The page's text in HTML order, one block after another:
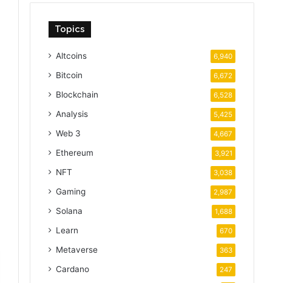
Topics
Altcoins 6,940
Bitcoin 6,672
Blockchain 6,528
Analysis 5,425
Web 3 4,667
Ethereum 3,921
NFT 3,038
Gaming 2,987
Solana 1,688
Learn 670
Metaverse 363
Cardano 247